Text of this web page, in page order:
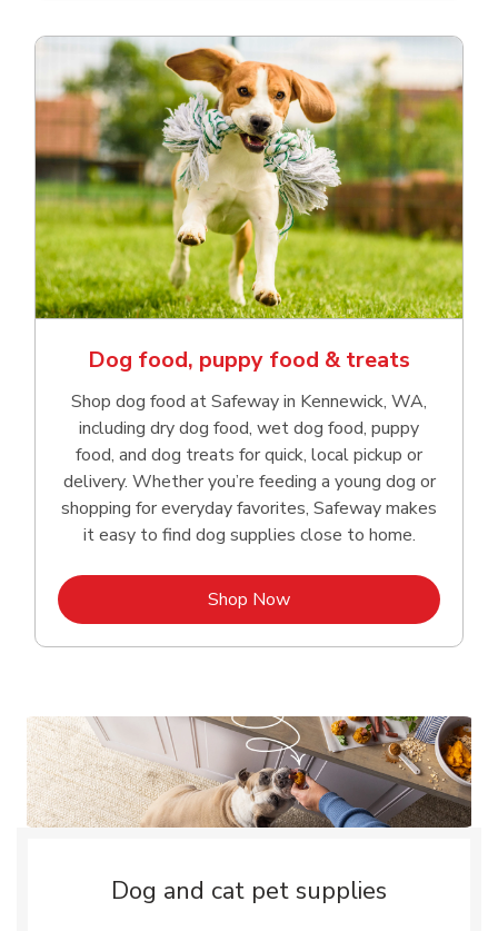
Dog food, puppy food & treats
Shop dog food at Safeway in Kennewick, WA,
including dry dog food, wet dog food, puppy
food, and dog treats for quick, local pickup or
delivery. Whether you’re feeding a young dog or
shopping for everyday favorites, Safeway makes
it easy to find dog supplies close to home.
Shop NowLink Opens in New Tab
Dog and cat pet supplies